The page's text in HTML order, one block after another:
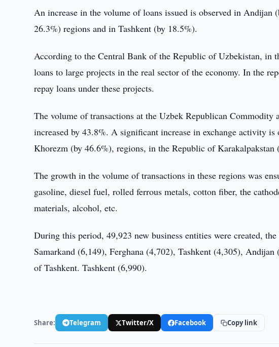
An increase in the volume of loans issued is observed in Andijan
26.3%) regions and in Tashkent (by 18.5%).
According to the Central Bank of the Republic of Uzbekistan, in
loans to large projects in the real sector of the economy. In the
repay loans under these projects.
The volume of transactions at the Uzbek Republican Commodity
increased by 43.8%. A significant increase in exchange activity
Khorezm (by 46.6%), regions, in the Republic of
The growth in the volume of transactions in these regions was
gasoline, diesel fuel, rolled ferrous metals, cotton fiber, the
materials, alcohol, etc.
During this period, 49,923 new business entities were created,
Samarkand (6,149), Ferghana (4,702), Tashkent (4,305),
of Tashkent. Tashkent (6,990).
Share: Telegram Twitter/X Facebook Copy link